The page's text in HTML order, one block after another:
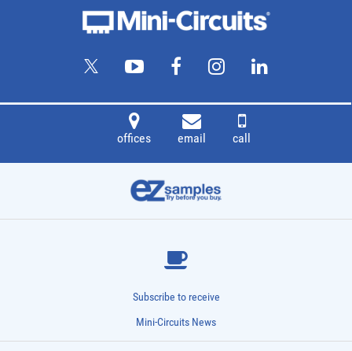
offices email call
Subscribe to receive
Mini-Circuits News